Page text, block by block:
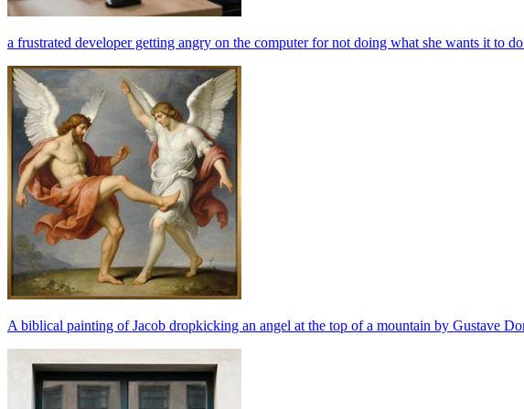
a frustrated developer getting angry on the computer for not doing what she wants it to
A biblical painting of Jacob dropkicking an angel at the top of a mountain by Gustave